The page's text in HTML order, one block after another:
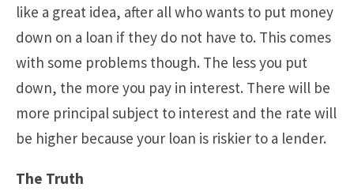
like a great idea, after all who wants to put money
down on a loan if they do not have to. This comes
with some problems though. The less you put
down, the more you pay in interest. There will be
more principal subject to interest and the rate will
be higher because your loan is riskier to a lender.
The Truth